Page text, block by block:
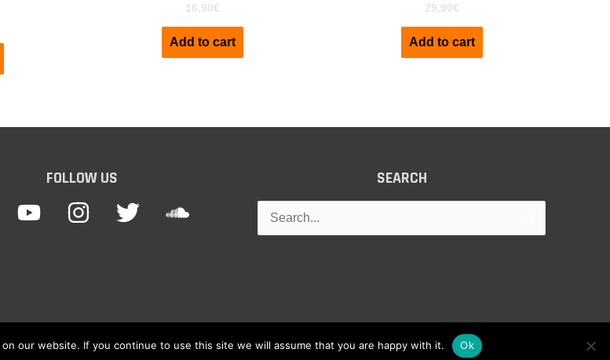
16,90€
Add to cart
29,90€
Add to cart
FOLLOW US SEARCH
our website. If you continue to use this site we will assume that you are happy with it. Ok